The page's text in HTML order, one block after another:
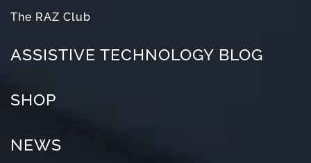
The RAZ Club
ASSISTIVE TECHNOLOGY BLOG
SHOP
NEWS